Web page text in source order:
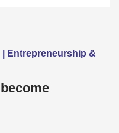
Entrepreneurship &